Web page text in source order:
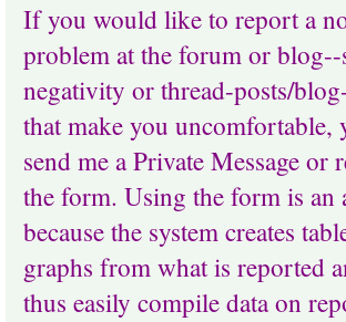
If you would like to report a
problem at the forum or blog--
negativity or thread-posts/
that make you uncomfortable,
send me a Private Message or
the form. Using the form is an
because the system creates
graphs from what is reported
thus easily compile data on